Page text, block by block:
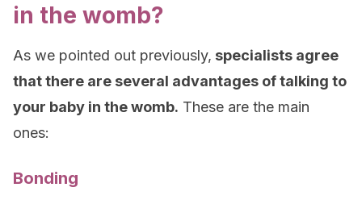
in the womb?
As we pointed out previously, specialists agree
that there are several advantages of talking to
your baby in the womb. These are the main
ones:
Bonding